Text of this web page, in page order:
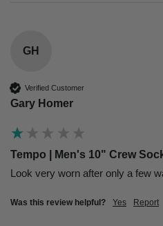
GH
Verified Customer
Gary Homer
Tempo | Men's 10" Crew
Look very worn after only a few
Was this review helpful? Yes Report